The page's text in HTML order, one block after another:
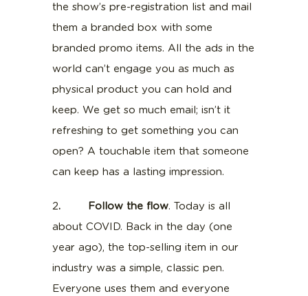
the show’s pre-registration list and mail
them a branded box with some
branded promo items. All the ads in the
world can’t engage you as much as
physical product you can hold and
keep. We get so much email; isn’t it
refreshing to get something you can
open? A touchable item that someone
can keep has a lasting impression.
2. Follow the flow. Today is all
about COVID. Back in the day (one
year ago), the top-selling item in our
industry was a simple, classic pen.
Everyone uses them and everyone